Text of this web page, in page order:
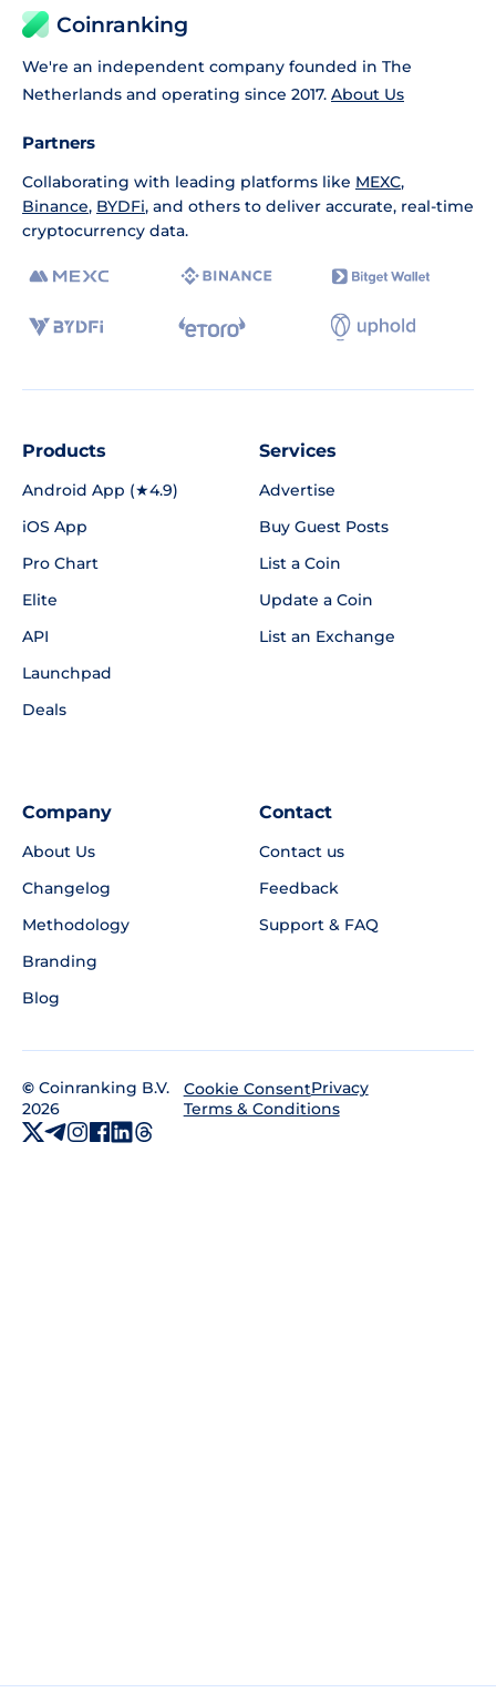
Coinranking
We're an independent company founded in The
Netherlands and operating since 2017. About Us
Partners
Collaborating with leading platforms like MEXC,
Binance, BYDFi, and others to deliver accurate, real-time
cryptocurrency data.
Products
Android App (★4.9)
iOS App
Pro Chart
Elite
API
Launchpad
Deals
Services
Advertise
Buy Guest Posts
List a Coin
Update a Coin
List an Exchange
Company
About Us
Changelog
Methodology
Branding
Blog
Contact
Contact us
Feedback
Support & FAQ
© Coinranking B.V.
2026
Cookie ConsentPrivacy
Terms & Conditions